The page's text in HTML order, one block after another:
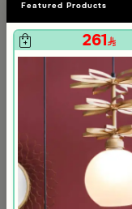
Featured Products
261
Blends Home
Dinner Set of